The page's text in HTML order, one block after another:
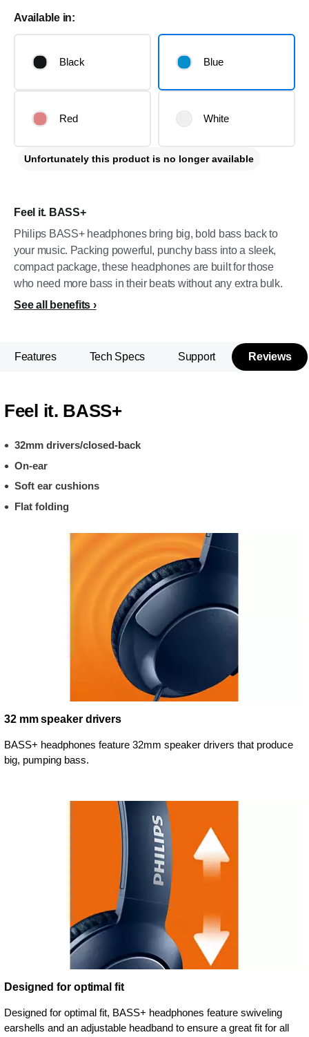
Feel it. BASS+
Philips BASS+ headphones bring big, bold bass back to
your music. Packing powerful, punchy bass into a sleek,
compact package, these headphones are built for those
who need more bass in their beats without any extra bulk.
See all benefits
Available in:
Black Blue
Red White
Unfortunately this product is no longer available
Features Tech Specs Support Reviews
Feel it. BASS+
32mm drivers/closed-back
On-ear
Soft ear cushions
Flat folding
32 mm speaker drivers
BASS+ headphones feature 32mm speaker drivers that produce
big, pumping bass.
Designed for optimal fit
Designed for optimal fit, BASS+ headphones feature swiveling
earshells and an adjustable headband to ensure a great fit for all